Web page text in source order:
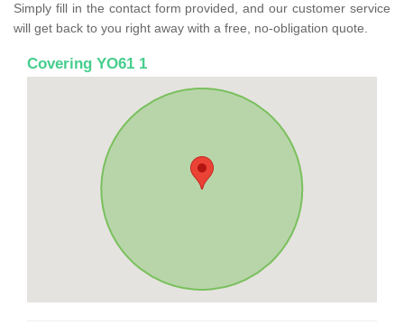
Simply fill in the contact form provided, and our customer service
will get back to you right away with a free, no-obligation quote.
Covering YO61 1